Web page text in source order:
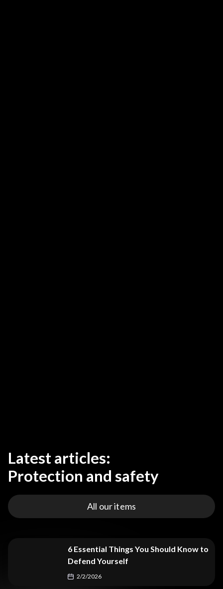
Latest articles:
Protection and safety
All our items
6 Essential Things You Should Know to
Defend Yourself
2/2/2026